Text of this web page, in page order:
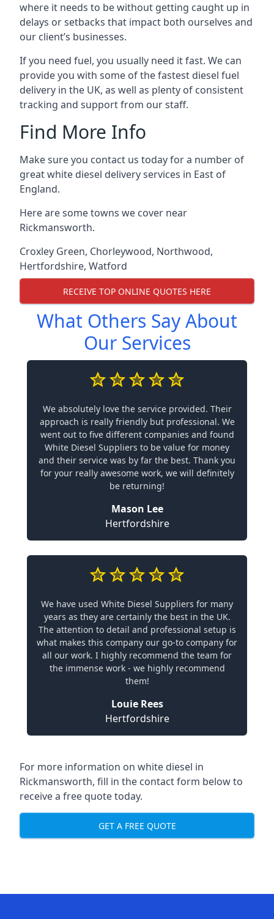
where it needs to be without getting caught up in
delays or setbacks that impact both ourselves and
our client’s businesses.
If you need fuel, you usually need it fast. We can
provide you with some of the fastest diesel fuel
delivery in the UK, as well as plenty of consistent
tracking and support from our staff.
Find More Info
Make sure you contact us today for a number of
great white diesel delivery services in East of
England.
Here are some towns we cover near
Rickmansworth.
Croxley Green, Chorleywood, Northwood,
Hertfordshire, Watford
RECEIVE TOP ONLINE QUOTES HERE
What Others Say About
Our Services
We absolutely love the service provided. Their
approach is really friendly but professional. We
went out to five different companies and found
White Diesel Suppliers to be value for money
and their service was by far the best. Thank you
for your really awesome work, we will definitely
be returning!
Mason Lee
Hertfordshire
We have used White Diesel Suppliers for many
years as they are certainly the best in the UK.
The attention to detail and professional setup is
what makes this company our go-to company for
all our work. I highly recommend the team for
the immense work - we highly recommend
them!
Louie Rees
Hertfordshire
For more information on white diesel in
Rickmansworth, fill in the contact form below to
receive a free quote today.
GET A FREE QUOTE